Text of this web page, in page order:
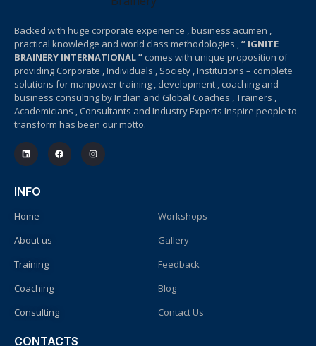
Backed with huge corporate experience , business acumen ,
practical knowledge and world class methodologies ,” IGNITE
BRAINERY INTERNATIONAL ” comes with unique proposition of
providing Corporate , Individuals , Society , Institutions – complete
solutions for manpower training , development , coaching and
business consulting by Indian and Global Coaches , Trainers ,
Academicians , Consultants and Industry Experts Inspire people to
transform has been our motto.
INFO
Home
About us
Training
Coaching
Consulting
Workshops
Gallery
Feedback
Blog
Contact Us
CONTACTS